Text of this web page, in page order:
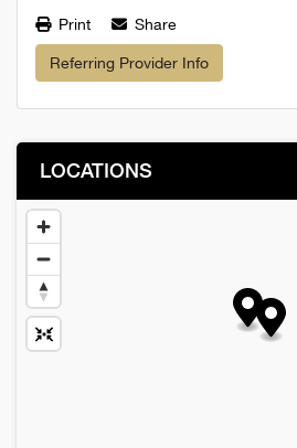
Print Share
Referring Provider Info
LOCATIONS